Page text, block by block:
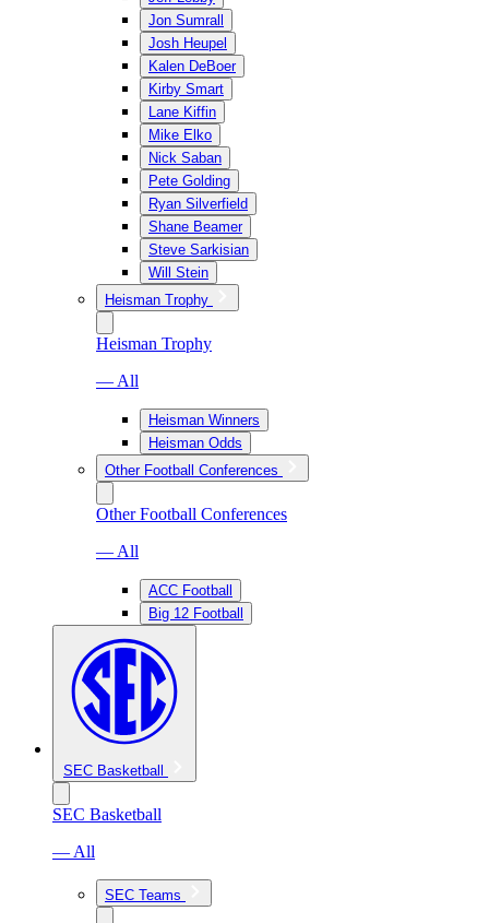
Jon Sumrall
Josh Heupel
Kalen DeBoer
Kirby Smart
Lane Kiffin
Mike Elko
Nick Saban
Pete Golding
Ryan Silverfield
Shane Beamer
Steve Sarkisian
Will Stein
Heisman Trophy
Heisman Trophy
— All
Heisman Winners
Heisman Odds
Other Football Conferences
Other Football Conferences
— All
ACC Football
Big 12 Football
SEC Basketball
SEC Basketball
— All
SEC Teams